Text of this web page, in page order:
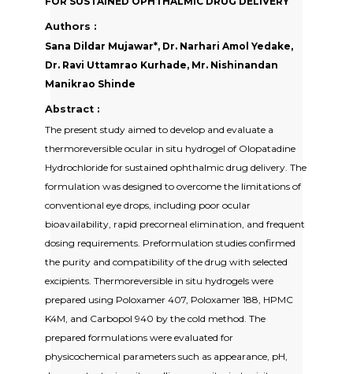
Authors :
Sana Dildar Mujawar*, Dr. Narhari Amol Yedake,
Dr. Ravi Uttamrao Kurhade, Mr. Nishinandan
Manikrao Shinde
Abstract :
The present study aimed to develop and evaluate a
thermoreversible ocular in situ hydrogel of Olopatadine
Hydrochloride for sustained ophthalmic drug delivery. The
formulation was designed to overcome the limitations of
conventional eye drops, including poor ocular
bioavailability, rapid precorneal elimination, and frequent
dosing requirements. Preformulation studies confirmed
the purity and compatibility of the drug with selected
excipients. Thermoreversible in situ hydrogels were
prepared using Poloxamer 407, Poloxamer 188, HPMC
K4M, and Carbopol 940 by the cold method. The
prepared formulations were evaluated for
physicochemical parameters such as appearance, pH,